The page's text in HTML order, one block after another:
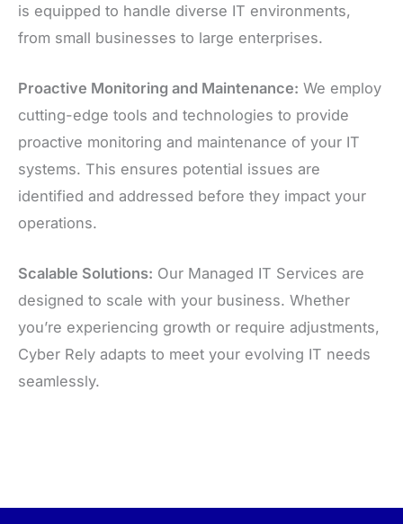
is equipped to handle diverse IT environments,
from small businesses to large enterprises.
Proactive Monitoring and Maintenance: We employ
cutting-edge tools and technologies to provide
proactive monitoring and maintenance of your IT
systems. This ensures potential issues are
identified and addressed before they impact your
operations.
Scalable Solutions: Our Managed IT Services are
designed to scale with your business. Whether
you’re experiencing growth or require adjustments,
Cyber Rely adapts to meet your evolving IT needs
seamlessly.